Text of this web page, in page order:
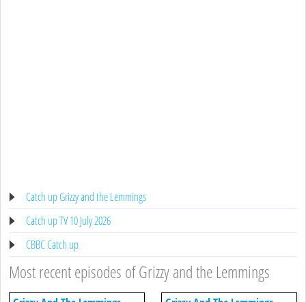
Catch up Grizzy and the Lemmings
Catch up TV 10 July 2026
CBBC Catch up
Most recent episodes of Grizzy and the Lemmings